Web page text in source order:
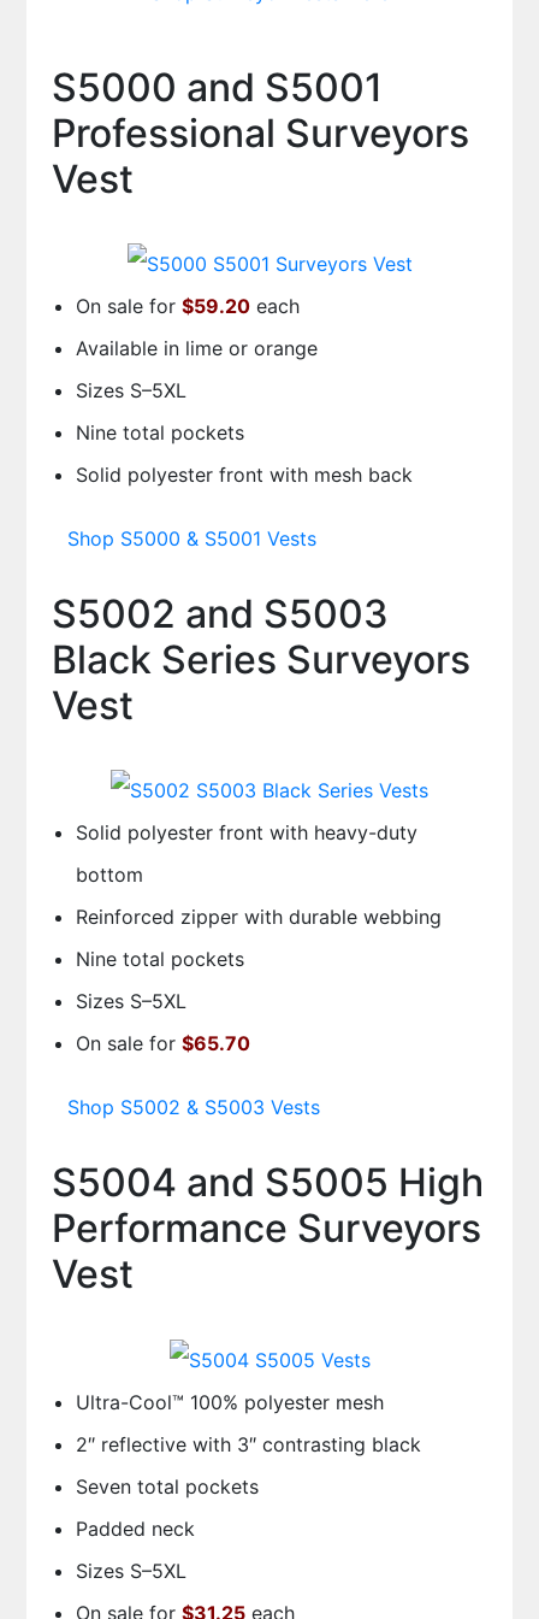
S5000 and S5001
Professional Surveyors
Vest
On sale for $59.20each
Available in lime or orange
Sizes S–5XL
Nine total pockets
Solid polyester front with mesh back
Shop S5000 & S5001 Vests
S5002 and S5003
Black Series Surveyors
Vest
Solid polyester front with heavy-duty
bottom
Reinforced zipper with durable webbing
Nine total pockets
Sizes S–5XL
On sale for $65.70
Shop S5002 & S5003 Vests
S5004 and S5005 High
Performance Surveyors
Vest
Ultra-Cool™ 100% polyester mesh
2″ reflective with 3″ contrasting black
Seven total pockets
Padded neck
Sizes S–5XL
On sale for $31.25each